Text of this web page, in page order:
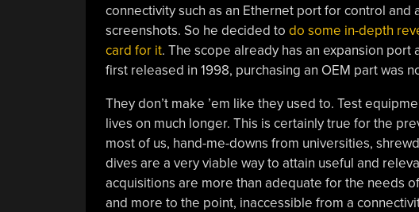
connectivity such as an Ethernet port for control
screenshots. So he decided to do some in-depth
card for it. The scope already has an expansion port
first released in 1998, purchasing an OEM part was
They don’t make ’em like they used to. Test
lives on much longer. This is certainly true for the
most of us, hand-me-downs from universities,
dives are a very viable way to attain useful and
acquisitions are more than adequate for the needs
and more to the point, inaccessible from a